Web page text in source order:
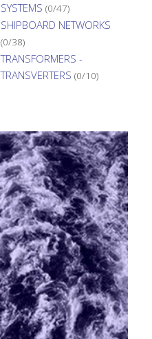
SYSTEMS (0/47)
SHIPBOARD NETWORKS
(0/38)
TRANSFORMERS -
TRANSVERTERS (0/10)